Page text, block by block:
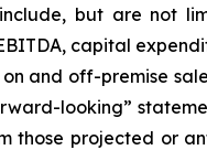
but are not
capital
and off-premise
looking”
those projected or